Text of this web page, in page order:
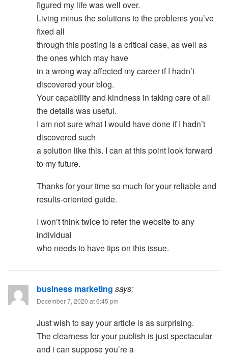
figured my life was well over.
Living minus the solutions to the problems you’ve
fixed all
through this posting is a critical case, as well as
the ones which may have
in a wrong way affected my career if I hadn’t
discovered your blog.
Your capability and kindness in taking care of all
the details was useful.
I am not sure what I would have done if I hadn’t
discovered such
a solution like this. I can at this point look forward
to my future.
Thanks for your time so much for your reliable and
results-oriented guide.
I won’t think twice to refer the website to any
individual
who needs to have tips on this issue.
business marketing says:
December 7, 2020 at 6:45 pm
Just wish to say your article is as surprising.
The clearness for your publish is just spectacular
and i can suppose you’re a